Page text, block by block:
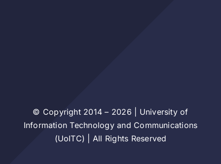
© Copyright 2014 – 2026 | University of
Information Technology and Communications
(UoITC) | All Rights Reserved